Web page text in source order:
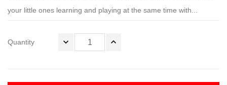
your little ones learning and playing at the same time with...
Quantity